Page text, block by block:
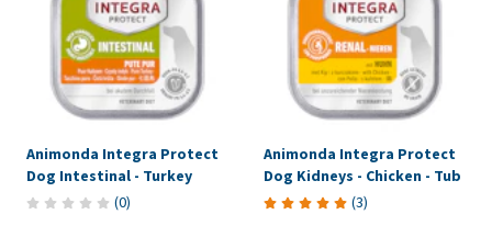
Animonda Integra Protect
Dog Intestinal - Turkey
(0)
Animonda Integra Protect
Dog Kidneys - Chicken - Tub
(3)